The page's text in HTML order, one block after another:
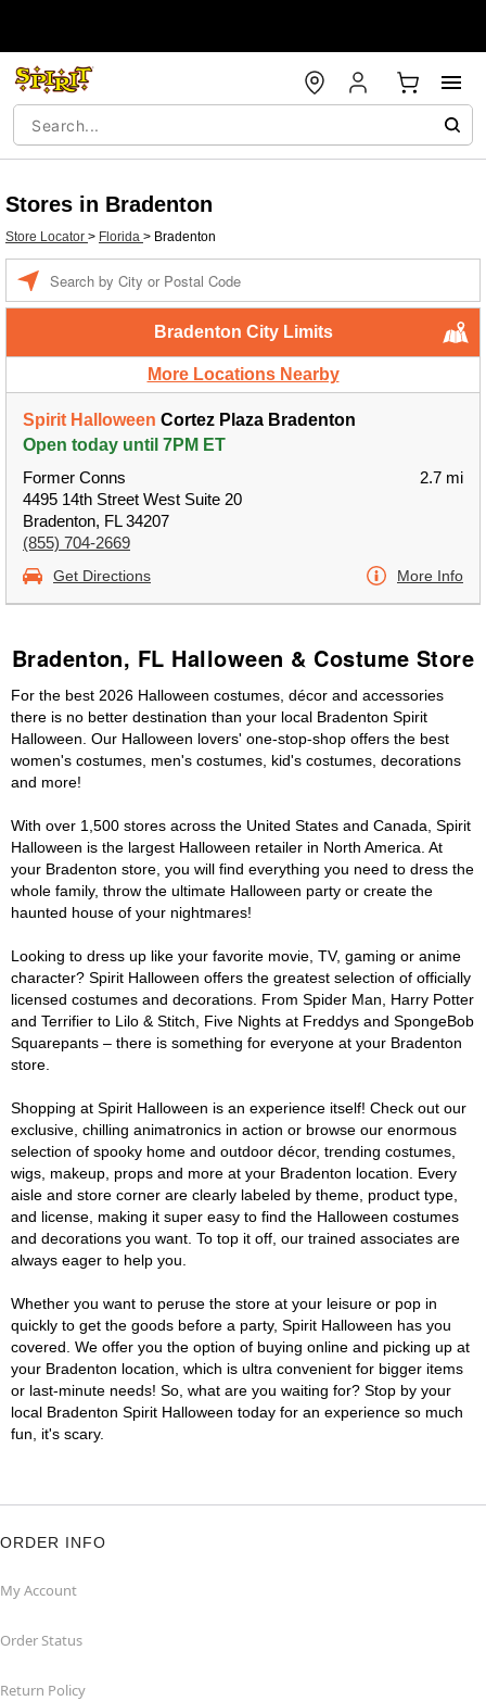
Stores in Bradenton
Store Locator > Florida > Bradenton
Bradenton City Limits
More Locations Nearby
Spirit Halloween Cortez Plaza Bradenton
Open today until 7PM ET
Former Conns
4495 14th Street West Suite 20
Bradenton, FL 34207
(855) 704-2669
2.7 mi
Get Directions More Info
Bradenton, FL Halloween & Costume Store
For the best 2026 Halloween costumes, décor and accessories
there is no better destination than your local Bradenton Spirit
Halloween. Our Halloween lovers' one-stop-shop offers the best
women's costumes, men's costumes, kid's costumes, decorations
and more!
With over 1,500 stores across the United States and Canada, Spirit
Halloween is the largest Halloween retailer in North America. At
your Bradenton store, you will find everything you need to dress the
whole family, throw the ultimate Halloween party or create the
haunted house of your nightmares!
Looking to dress up like your favorite movie, TV, gaming or anime
character? Spirit Halloween offers the greatest selection of officially
licensed costumes and decorations. From Spider Man, Harry Potter
and Terrifier to Lilo & Stitch, Five Nights at Freddys and SpongeBob
Squarepants – there is something for everyone at your Bradenton
store.
Shopping at Spirit Halloween is an experience itself! Check out our
exclusive, chilling animatronics in action or browse our enormous
selection of spooky home and outdoor décor, trending costumes,
wigs, makeup, props and more at your Bradenton location. Every
aisle and store corner are clearly labeled by theme, product type,
and license, making it super easy to find the Halloween costumes
and decorations you want. To top it off, our trained associates are
always eager to help you.
Whether you want to peruse the store at your leisure or pop in
quickly to get the goods before a party, Spirit Halloween has you
covered. We offer you the option of buying online and picking up at
your Bradenton location, which is ultra convenient for bigger items
or last-minute needs! So, what are you waiting for? Stop by your
local Bradenton Spirit Halloween today for an experience so much
fun, it's scary.
ORDER INFO
My Account
Order Status
Return Policy